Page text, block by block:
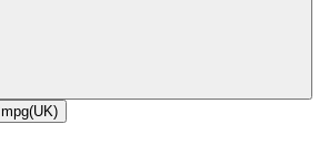
mpg(UK)